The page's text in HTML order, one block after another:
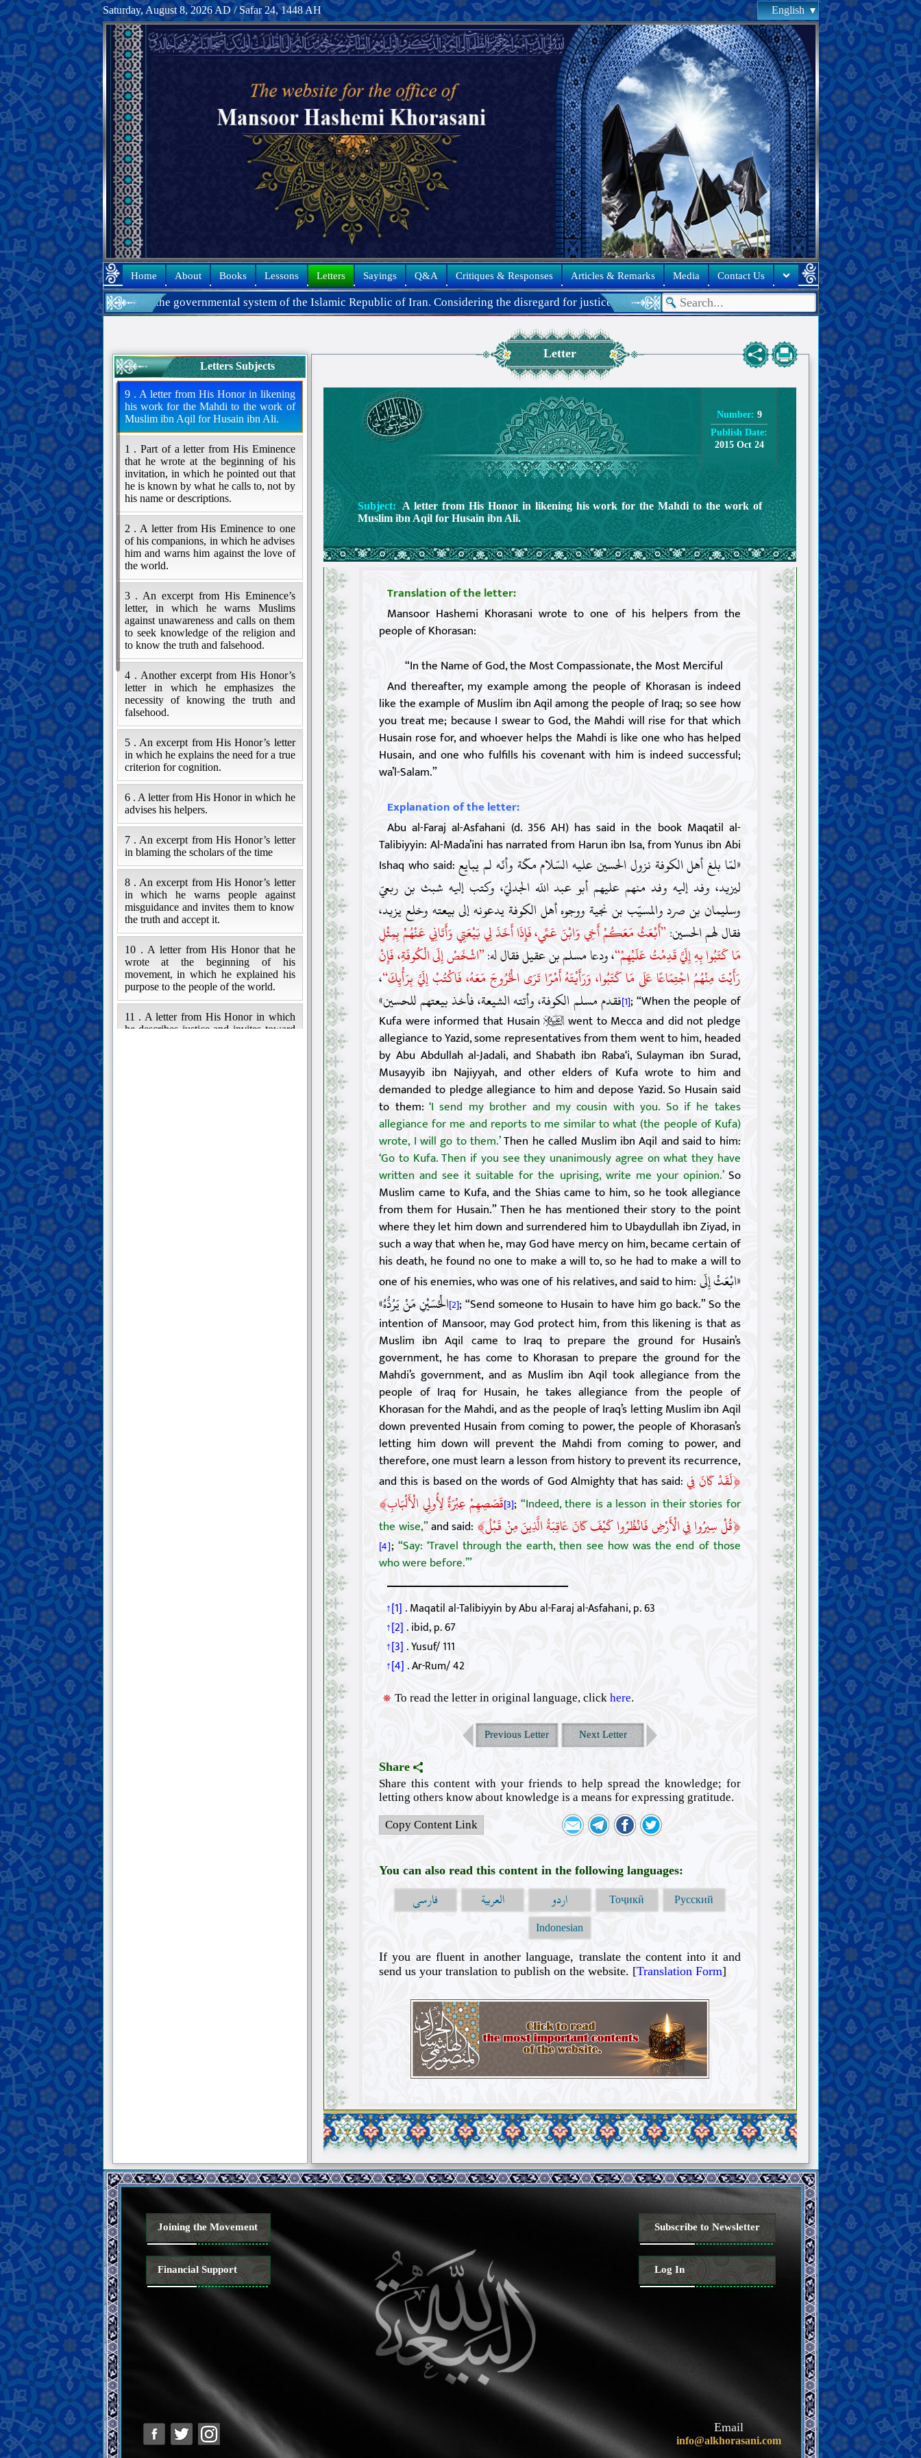
Saturday, August 8, 2026 AD / Safar 24, 1448 AH English
Home About Books Lessons Letters Sayings Q&A Critiques & Responses Articles & Remarks Media Contact Us
years in the governmental system of the Islamic Republic of Iran. Considering the disregard for justice and the blatant acts of oppression committed against the rights of people in
Letter
Number: 9
Publish Date:
2015 Oct 24
Subject: A letter from His Honor in likening his work for the Mahdi to the work of
Muslim ibn Aqil for Husain ibn Ali.
Translation of the letter:
Mansoor Hashemi Khorasani wrote to one of his helpers from the
people of Khorasan:
“In the Name of God, the Most Compassionate, the Most Merciful
And thereafter, my example among the people of Khorasan is indeed
like the example of Muslim ibn Aqil among the people of Iraq; so see how
you treat me; because I swear to God, the Mahdi will rise for that which
Husain rose for, and whoever helps the Mahdi is like one who has helped
Husain, and one who fulfills his covenant with him is indeed successful;
wa’l-Salam.”
Explanation of the letter:
Abu al-Faraj al-Asfahani (d. 356 AH) has said in the book Maqatil al-
Talibiyyin: Al-Mada’ini has narrated from Harun ibn Isa, from Yunus ibn Abi
Ishaq who said: «لمّا بلغ أهل الكوفة نزول الحسين عليه السّلام مكّة وأنّه لم يبايع
ليزيد، وفد إليه وفد منهم عليهم أبو عبد اللّه الجدليّ، وكتب إليه شبث بن ربعيّ
وسليمان بن صرد والمسيّب بن نجية ووجوه أهل الكوفة يدعونه إلى بيعته وخلع يزيد،
فقال لهم الحسين:”أَبْعَثُ مَعَكُمْ أَخِي وَابْنَ عَمِّي، فَإِذَا أَخَذَ لِي بَيْعَتِي وَأَتَانِي عَنْهُمْ بِمِثْلِ
مَا كَتَبُوا بِهِ إِلَيَّ قَدِمْتُ عَلَيْهِمْ“، ودعا مسلم بن عقيل فقال له:”اشْخَصْ إِلَى الْكُوفَةِ، فَإِنْ
رَأَيْتَ مِنْهُمُ اجْتِمَاعًا عَلَى مَا كَتَبُوا، وَرَأَيْتَهُ أَمْرًا تَرَى الْخُرُوجَ مَعَهُ، فَاكْتُبْ إِلَيَّ بِرَأْيِكَ“،
فقدم مسلم الكوفة، وأتته الشيعة، فأخذ بيعتهم للحسين»[1]; “When the people of
Kufa were informed that Husain
went to Mecca and did not pledge
allegiance to Yazid, some representatives from them went to him, headed
by Abu Abdullah al-Jadali, and Shabath ibn Raba‘i, Sulayman ibn Surad,
Musayyib ibn Najiyyah, and other elders of Kufa wrote to him and
demanded to pledge allegiance to him and depose Yazid. So Husain said
to them: ‘I send my brother and my cousin with you. So if he takes
allegiance for me and reports to me similar to what (the people of Kufa)
wrote, I will go to them.’Then he called Muslim ibn Aqil and said to him:
‘Go to Kufa. Then if you see they unanimously agree on what they have
written and see it suitable for the uprising, write me your opinion.’So
Muslim came to Kufa, and the Shias came to him, so he took allegiance
from them for Husain.” Then he has mentioned their story to the point
where they let him down and surrendered him to Ubaydullah ibn Ziyad, in
such a way that when he, may God have mercy on him, became certain of
his death, he found no one to make a will to, so he had to make a will to
one of his enemies, who was one of his relatives, and said to him: «ابْعَثْ إِلَى
الْحُسَيْنِ مَنْ يَرُدُّهُ»[2]; “Send someone to Husain to have him go back.” So the
intention of Mansoor, may God protect him, from this likening is that as
Muslim ibn Aqil came to Iraq to prepare the ground for Husain’s
government, he has come to Khorasan to prepare the ground for the
Mahdi’s government, and as Muslim ibn Aqil took allegiance from the
people of Iraq for Husain, he takes allegiance from the people of
Khorasan for the Mahdi, and as the people of Iraq’s letting Muslim ibn Aqil
down prevented Husain from coming to power, the people of Khorasan’s
letting him down will prevent the Mahdi from coming to power, and
therefore, one must learn a lesson from history to prevent its recurrence,
and this is based on the words of God Almighty that has said:
﴿لَقَدْ كَانَ فِي
قَصَصِهِمْ عِبْرَةٌ لِأُولِي الْأَلْبَابِ﴾ [3]; “Indeed, there is a lesson in their stories for
the wise,”and said: ﴿قُلْ سِيرُوا فِي الْأَرْضِ فَانْظُرُوا كَيْفَ كَانَ عَاقِبَةُ الَّذِينَ مِنْ قَبْلُ﴾
[4];“Say: ‘Travel through the earth, then see how was the end of those
who were before.’”
↑[1] . Maqatil al-Talibiyyin by Abu al-Faraj al-Asfahani, p. 63
↑[2] . ibid, p. 67
↑[3] . Yusuf/ 111
↑[4] . Ar-Rum/ 42
To read the letter in original language, clickhere.
Previous Letter Next Letter
Share
Share this content with your friends to help spread the knowledge; for
letting others know about knowledge is a means for expressing gratitude.
Copy Content Link
You can also read this content in the following languages:
فارسی العربية اردو Тоҷикӣ Русский
Indonesian
If you are fluent in another language, translate the content into it and
send us your translation to publish on the website. [Translation Form]
Letters Subjects
9 . A letter from His Honor in likening
his work for the Mahdi to the work of
Muslim ibn Aqil for Husain ibn Ali.
1 . Part of a letter from His Eminence
that he wrote at the beginning of his
invitation, in which he pointed out that
he is known by what he calls to, not by
his name or descriptions.
2 . A letter from His Eminence to one
of his companions, in which he advises
him and warns him against the love of
the world.
3 . An excerpt from His Eminence’s
letter, in which he warns Muslims
against unawareness and calls on them
to seek knowledge of the religion and
to know the truth and falsehood.
4 . Another excerpt from His Honor’s
letter in which he emphasizes the
necessity of knowing the truth and
falsehood.
5 . An excerpt from His Honor’s letter
in which he explains the need for a true
criterion for cognition.
6 . A letter from His Honor in which he
advises his helpers.
7 . An excerpt from His Honor’s letter
in blaming the scholars of the time
8 . An excerpt from His Honor’s letter
in which he warns people against
misguidance and invites them to know
the truth and accept it.
10 . A letter from His Honor that he
wrote at the beginning of his
movement, in which he explained his
purpose to the people of the world.
11 . A letter from His Honor in which
he describes justice and invites toward
Joining the Movement
Financial Support
Subscribe to Newsletter
Log In
Email
info@alkhorasani.com